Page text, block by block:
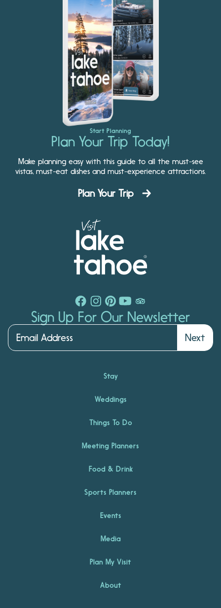
Start Planning
Plan Your Trip Today!
Make planning easy with this guide to all the must-see
vistas, must-eat dishes and must-experience attractions.
Plan Your Trip
Sign Up For Our Newsletter
Next
Stay
Weddings
Things To Do
Meeting Planners
Food & Drink
Sports Planners
Events
Media
Plan My Visit
About